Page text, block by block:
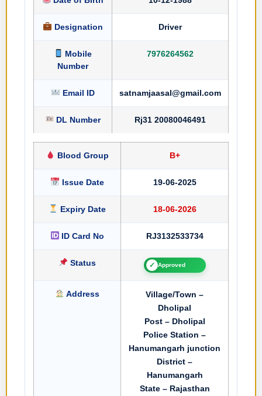
Designation Driver
Mobile
Number
7976264562
Email ID satnamjaasal@gmail.com
DL Number Rj31 20080046491
Blood Group B+
Issue Date 19-06-2025
Expiry Date 18-06-2026
ID Card No RJ3132533734
Status ✓ Approved
Address
Village/Town –
Dholipal
Post – Dholipal
Police Station –
Hanumangarh junction
District –
Hanumangarh
State – Rajasthan